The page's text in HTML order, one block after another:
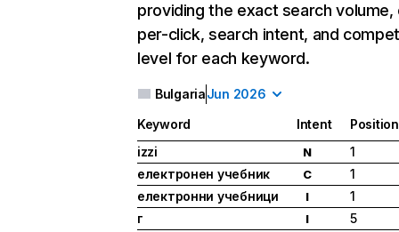
providing the exact search
per-click, search intent, and
level for each keyword.
BulgariaJun 2026
Keyword Intent
Position
izzi
N
1
електронен учебник
C
1
електронни учебници
I
1
г
I
5